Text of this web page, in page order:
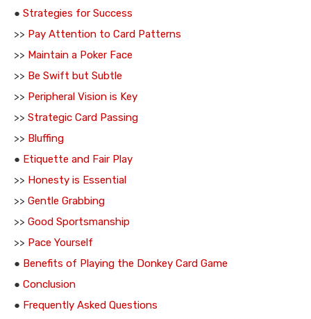
● Strategies for Success
>> Pay Attention to Card Patterns
>> Maintain a Poker Face
>> Be Swift but Subtle
>> Peripheral Vision is Key
>> Strategic Card Passing
>> Bluffing
● Etiquette and Fair Play
>> Honesty is Essential
>> Gentle Grabbing
>> Good Sportsmanship
>> Pace Yourself
● Benefits of Playing the Donkey Card Game
● Conclusion
● Frequently Asked Questions